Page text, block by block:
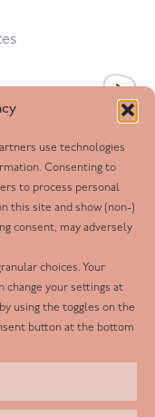
use technologies
Consenting to
to process personal
this site and show (non-)
consent, may adversely
choices. Your
change your settings at
using the toggles on the
button at the bottom